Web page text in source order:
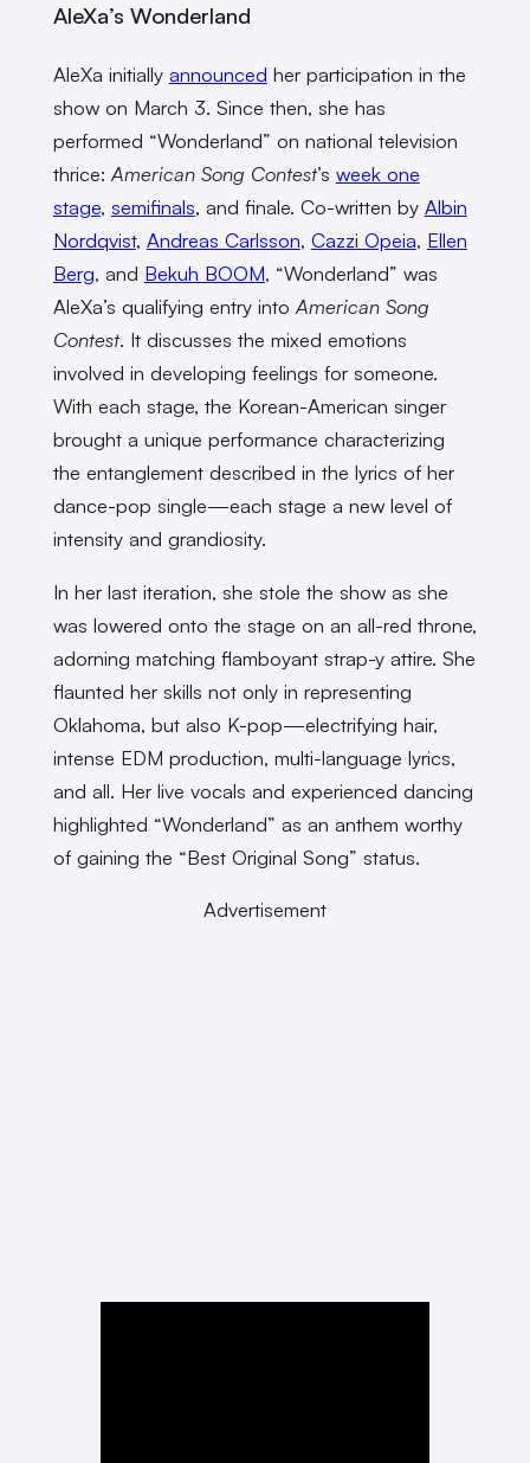
AleXa’s Wonderland
AleXa initially announced her participation in the
show on March 3. Since then, she has
performed “Wonderland” on national television
thrice: American Song Contest’s week one
stage, semifinals, and finale. Co-written by Albin
Nordqvist, Andreas Carlsson, Cazzi Opeia, Ellen
Berg, and Bekuh BOOM, “Wonderland” was
AleXa’s qualifying entry into American Song
Contest. It discusses the mixed emotions
involved in developing feelings for someone.
With each stage, the Korean-American singer
brought a unique performance characterizing
the entanglement described in the lyrics of her
dance-pop single—each stage a new level of
intensity and grandiosity.
In her last iteration, she stole the show as she
was lowered onto the stage on an all-red throne,
adorning matching flamboyant strap-y attire. She
flaunted her skills not only in representing
Oklahoma, but also K-pop—electrifying hair,
intense EDM production, multi-language lyrics,
and all. Her live vocals and experienced dancing
highlighted “Wonderland” as an anthem worthy
of gaining the “Best Original Song” status.
Advertisement